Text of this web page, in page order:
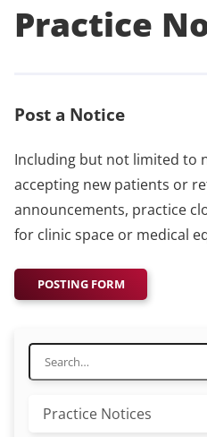
Practice
Post a Notice
Including but not limited to
accepting new patients or
announcements, practice
for clinic space or medical
POSTING FORM
Practice Notices